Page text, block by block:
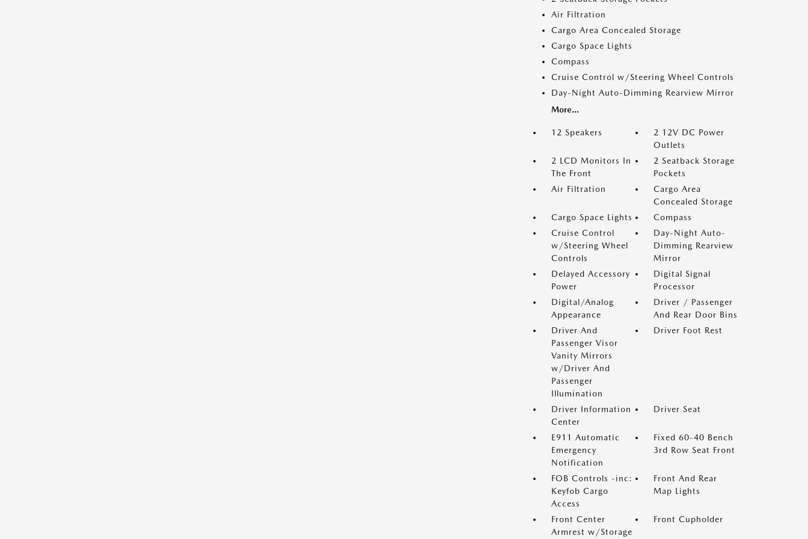
Air Filtration
Cargo Area Concealed Storage
Cargo Space Lights
Compass
Cruise Control w/Steering Wheel Controls
Day-Night Auto-Dimming Rearview Mirror
More...
12 Speakers
2 12V DC Power
Outlets
2 LCD Monitors In
The Front
2 Seatback Storage
Pockets
Air Filtration
Cargo Area
Concealed Storage
Cargo Space Lights
Compass
Cruise Control
w/Steering Wheel
Controls
Day-Night Auto-
Dimming Rearview
Mirror
Delayed Accessory
Power
Digital Signal
Processor
Digital/Analog
Appearance
Driver / Passenger
And Rear Door Bins
Driver And
Passenger Visor
Vanity Mirrors
w/Driver And
Passenger
Illumination
Driver Foot Rest
Driver Information
Center
Driver Seat
E911 Automatic
Emergency
Notification
Fixed 60-40 Bench
3rd Row Seat Front
FOB Controls -inc:
Keyfob Cargo
Access
Front And Rear
Map Lights
Front Center
Armrest w/Storage
Front Cupholder